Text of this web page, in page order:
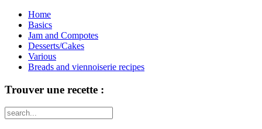
Home
Basics
Jam and Compotes
Desserts/Cakes
Various
Breads and viennoiserie recipes
Trouver une recette :